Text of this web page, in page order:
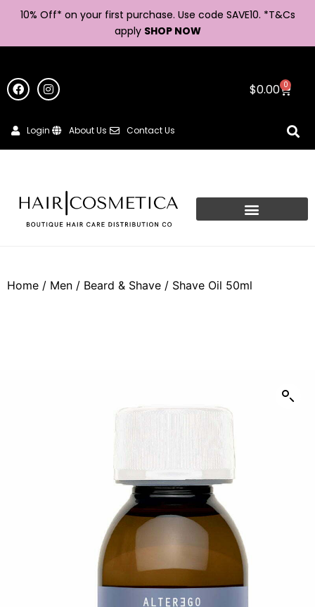
10% Off* on your first purchase. Use code SAVE10. *T&Cs
apply SHOP NOW
$0.00 0
Login About Us Contact Us
Home / Men / Beard & Shave / Shave Oil 50ml